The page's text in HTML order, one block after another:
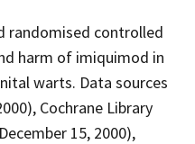
randomised controlled
harm of imiquimod in
warts. Data sources
Cochrane Library
15, 2000),